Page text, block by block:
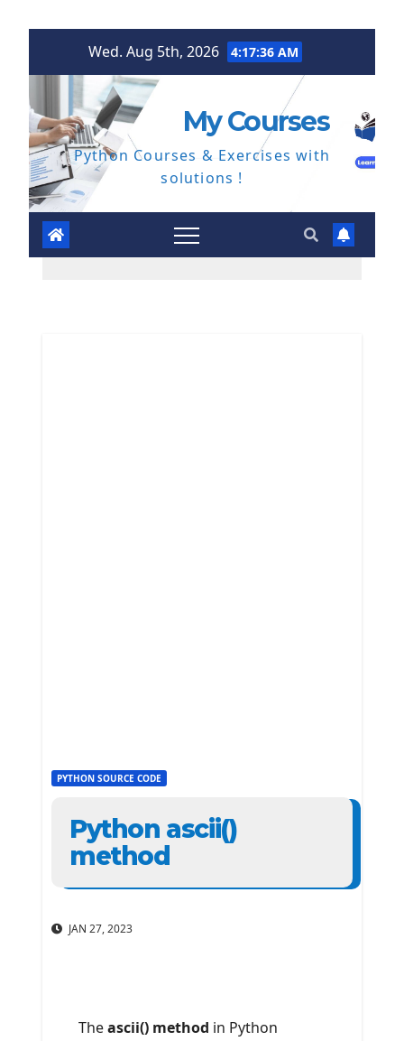
Wed. Aug 5th, 2026 4:17:36 AM
My Courses
Python Courses & Exercises with
solutions !
PYTHON SOURCE CODE
Python ascii()
method
JAN 27, 2023
Theascii() method in Python